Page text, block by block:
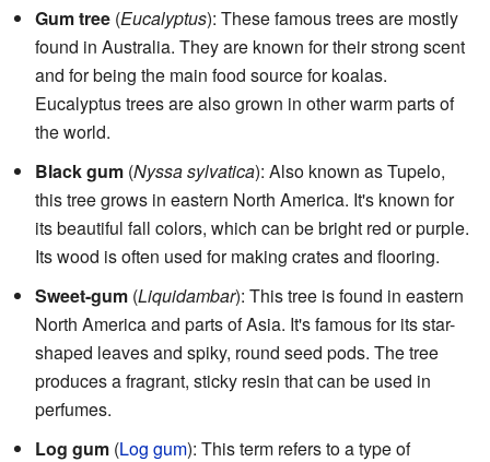
Gum tree (Eucalyptus): These famous trees are mostly
found in Australia. They are known for their strong scent
and for being the main food source for koalas.
Eucalyptus trees are also grown in other warm parts of
the world.
Black gum (Nyssa sylvatica): Also known as Tupelo,
this tree grows in eastern North America. It's known for
its beautiful fall colors, which can be bright red or purple.
Its wood is often used for making crates and flooring.
Sweet-gum (Liquidambar): This tree is found in eastern
North America and parts of Asia. It's famous for its star-
shaped leaves and spiky, round seed pods. The tree
produces a fragrant, sticky resin that can be used in
perfumes.
Log gum (Log gum): This term refers to a type of